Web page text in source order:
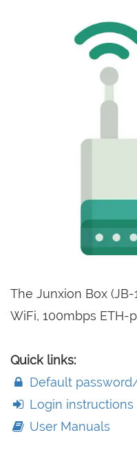
The Junxion Box (JB-
WiFi, 100mbps ETH-
Quick links:
Default
Login instructions
User Manuals